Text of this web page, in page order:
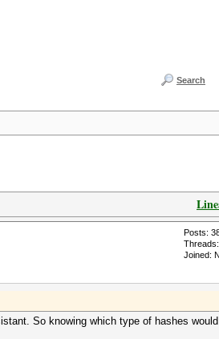
Search
Posts:
Threads:
Joined:
So knowing which type of hashes